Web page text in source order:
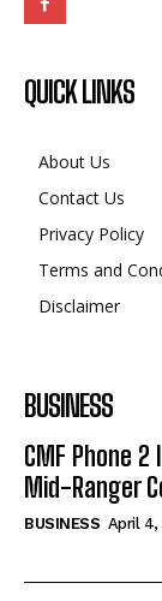
QUICK LINKS
About Us
Contact Us
Privacy Policy
Terms and
Disclaimer
BUSINESS
CMF Phone
Mid-Ranger
BUSINESS April 4,